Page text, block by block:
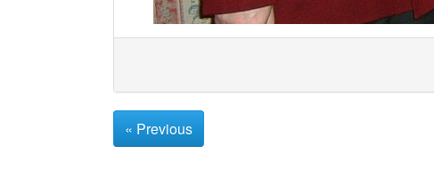
« Previous